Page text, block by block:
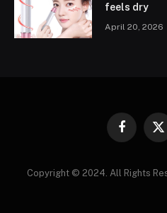
feels dry
April 20, 2026
Facebook
X
Copyright © 2024. All Rights